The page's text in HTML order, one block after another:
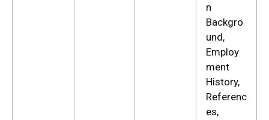
n
Backgro
und,
Employ
ment
History,
Referenc
es,